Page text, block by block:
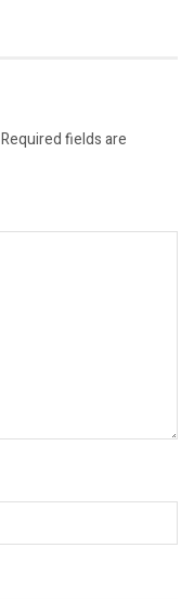
Required fields are